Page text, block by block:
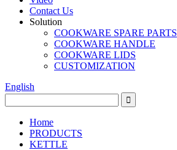
Contact Us
Solution
COOKWARE SPARE PARTS
COOKWARE HANDLE
COOKWARE LIDS
CUSTOMIZATION
English
Home
PRODUCTS
KETTLE